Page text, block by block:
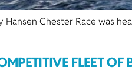
Chester Race was
FLEET OF